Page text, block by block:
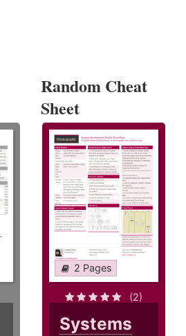
Random Cheat
Sheet
2 Pages
(2)
Systems